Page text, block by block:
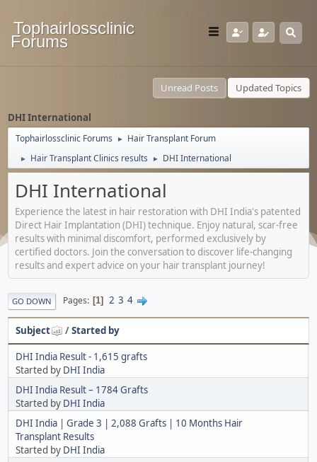
Tophairlossclinic
Forums
Unread Posts Updated Topics
DHI International
Tophairlossclinic Forums ► Hair Transplant Forum
► Hair Transplant Clinics results ► DHI International
DHI International
Experience the latest in hair restoration with DHI India's patented
Direct Hair Implantation (DHI) technique. Enjoy natural, scar-free
results with minimal discomfort, performed exclusively by
certified doctors. Join the conversation to discover life-changing
results and expert advice on your hair transplant journey!
GO DOWN Pages 1 2 3 4
Subject /Started by
DHI India Result - 1,615 grafts
Started by DHI India
DHI India Result – 1784 Grafts
Started by DHI India
DHI India | Grade 3 | 2,088 Grafts | 10 Months Hair
Transplant Results
Started by DHI India